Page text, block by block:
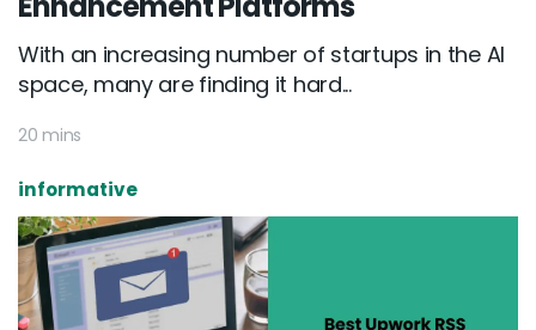
With an increasing number of startups in the AI
space, many are finding it hard...
20 mins
informative